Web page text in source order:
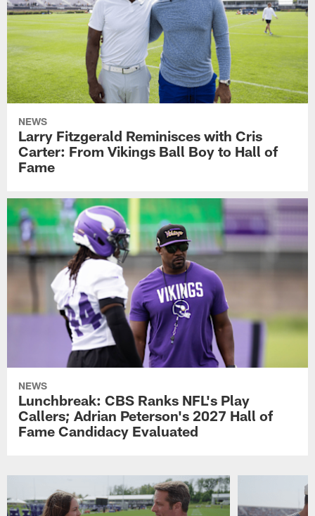
NEWS
Larry Fitzgerald Reminisces with Cris
Carter: From Vikings Ball Boy to Hall of
Fame
NEWS
Lunchbreak: CBS Ranks NFL's Play
Callers; Adrian Peterson's 2027 Hall of
Fame Candidacy Evaluated